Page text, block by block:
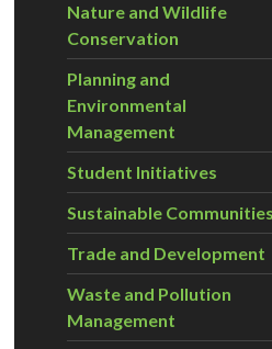
Nature and Wildlife
Conservation
Planning and
Environmental
Management
Student Initiatives
Sustainable Communities
Trade and Development
Waste and Pollution
Management